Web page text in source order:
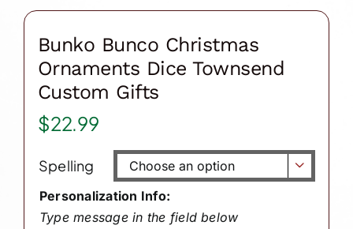
Bunko Bunco Christmas
Ornaments Dice Townsend
Custom Gifts
$22.99
Spelling 
Personalization Info:
Type message in the field below